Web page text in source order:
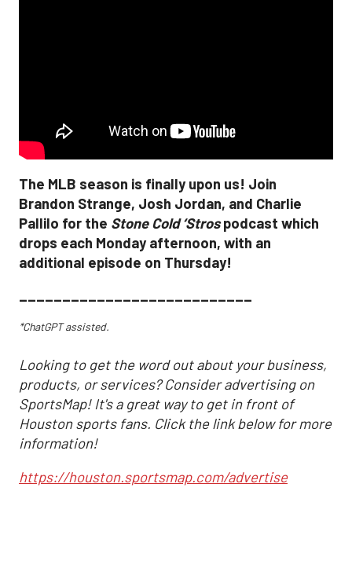
The MLB season is finally upon us! Join
Brandon Strange, Josh Jordan, and Charlie
Pallilo for the Stone Cold ‘Strospodcast which
drops each Monday afternoon, with an
additional episode on Thursday!
___________________________
*ChatGPT assisted.
Looking to get the word out about your business,
products, or services? Consider advertising on
SportsMap! It's a great way to get in front of
Houston sports fans. Click the link below for more
information!
https://houston.sportsmap.com/advertise